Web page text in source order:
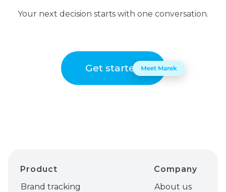
Your next decision starts with one conversation.
Get started
Product
Brand tracking
Company
About us